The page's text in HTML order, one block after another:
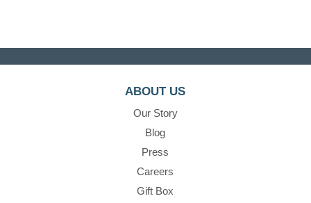
ABOUT US
Our Story
Blog
Press
Careers
Gift Box